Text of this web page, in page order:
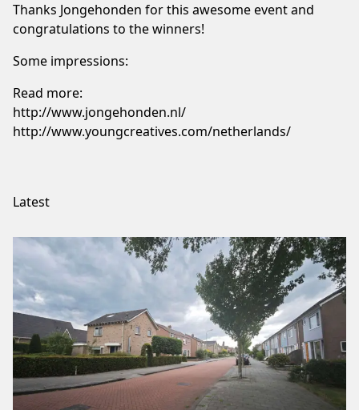
Thanks Jongehonden for this awesome event and
congratulations to the winners!
Some impressions:
Read more:
http://www.jongehonden.nl/
http://www.youngcreatives.com/netherlands/
Latest